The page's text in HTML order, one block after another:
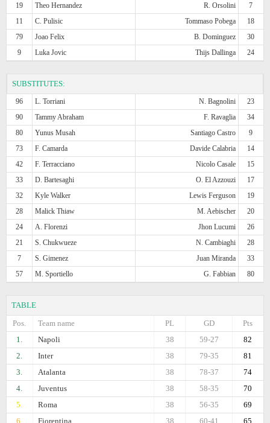
19
Theo Hernandez R. Orsolini
7
11
C. Pulisic Tommaso Pobega
18
79
Joao Felix B. Dominguez
30
9
Luka Jovic Thijs Dallinga 24
SUBSTITUTES:
96 L. Torriani N. Bagnolini
23
90
Tammy Abraham F. Ravaglia
34
80
Yunus Musah Santiago Castro
9
73
F. Camarda Davide Calabria
14
42
F. Terracciano Nicolo Casale
15
33
D. Bartesaghi O. El Azzouzi
17
32
Kyle Walker Lewis Ferguson
19
28
Malick Thiaw M. Aebischer
20
24
A. Florenzi Jhon Lucumi
26
21
S. Chukwueze N. Cambiaghi
28
7
S. Gimenez Juan Miranda
33
57
M. Sportiello G. Fabbian 80
TABLE
Pos.
Team name Pts
GD
PL
1.
Napoli 82
59-27
38
2.
Inter 81
79-35
38
3.
Atalanta 74
78-37
38
4.
Juventus 70
58-35
38
5.
Roma 69
56-35
38
6.
Fiorentina 65
60-41
38